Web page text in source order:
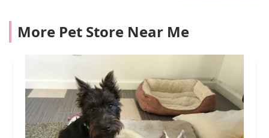
More Pet Store Near Me